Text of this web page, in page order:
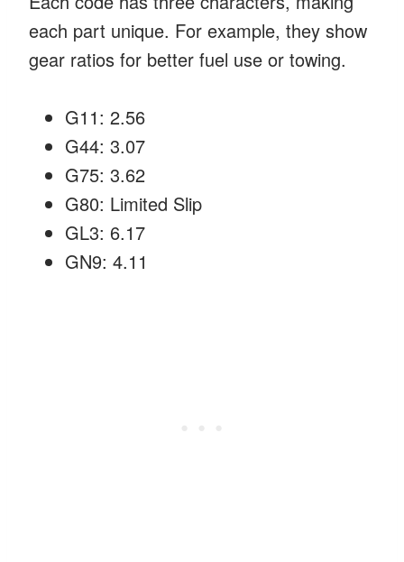
each part unique. For example, they show
gear ratios for better fuel use or towing.
G11: 2.56
G44: 3.07
G75: 3.62
G80: Limited Slip
GL3: 6.17
GN9: 4.11